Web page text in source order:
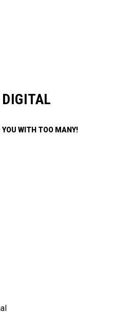
WITH TOO MANY!